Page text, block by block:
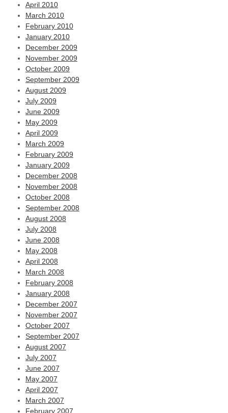
April 2010
March 2010
February 2010
January 2010
December 2009
November 2009
October 2009
September 2009
August 2009
July 2009
June 2009
May 2009
April 2009
March 2009
February 2009
January 2009
December 2008
November 2008
October 2008
September 2008
August 2008
July 2008
June 2008
May 2008
April 2008
March 2008
February 2008
January 2008
December 2007
November 2007
October 2007
September 2007
August 2007
July 2007
June 2007
May 2007
April 2007
March 2007
February 2007